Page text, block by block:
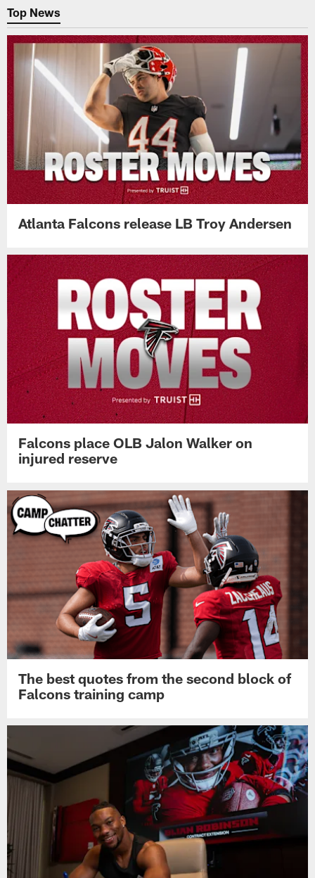
Top News
Atlanta Falcons release LB Troy Andersen
Falcons place OLB Jalon Walker on
injured reserve
The best quotes from the second block of
Falcons training camp